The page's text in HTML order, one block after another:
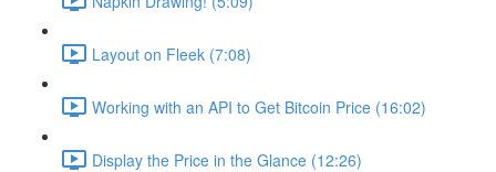
Layout on Fleek (7:08)
Working with an API to Get Bitcoin Price (16:02)
Display the Price in the Glance (12:26)